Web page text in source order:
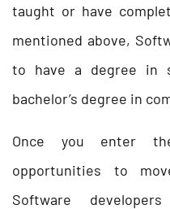
taught or have
mentioned above,
to have a degree in
bachelor’s degree in
Once you enter
opportunities to
Software